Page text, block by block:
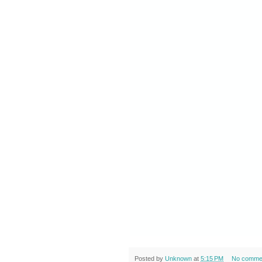
Posted by Unknown at 5:15 PM No